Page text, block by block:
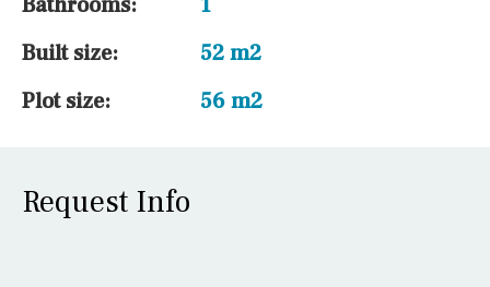
Built size:
52 m2
Plot size:
56 m2
Request Info